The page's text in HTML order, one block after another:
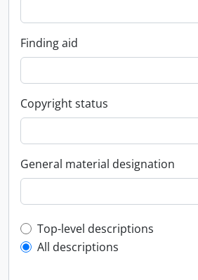
Finding aid
Copyright status
General material designation
Top-level description filter
Top-level descriptions
All descriptions